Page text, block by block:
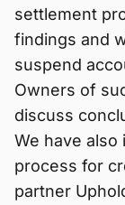
settlement
findings and
suspend
Owners of
discuss
We have also
process for
partner